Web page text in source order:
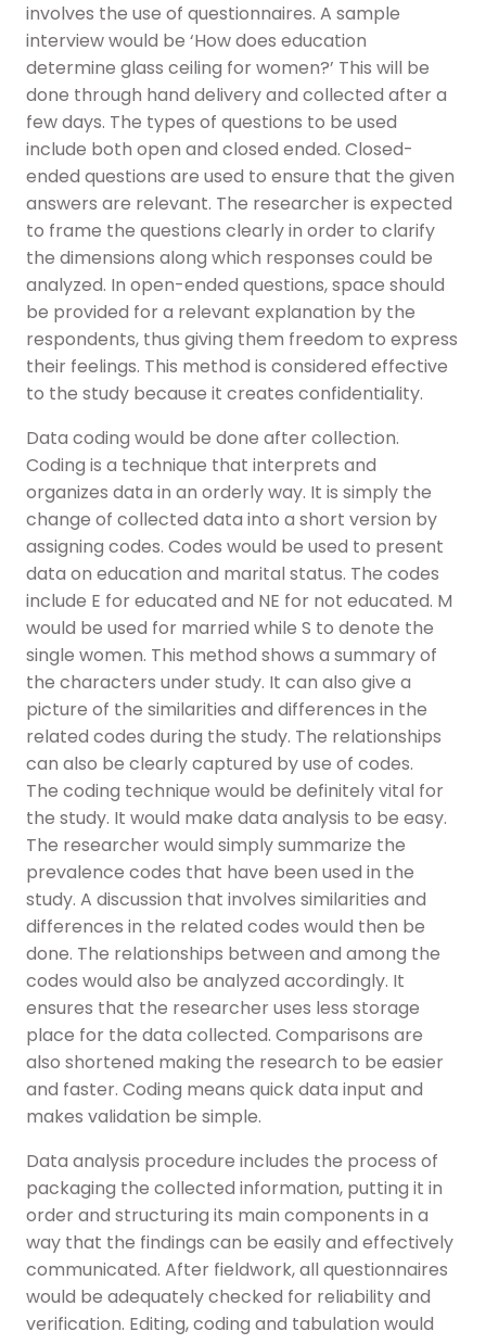
involves the use of questionnaires. A sample
interview would be ‘How does education
determine glass ceiling for women?’ This will be
done through hand delivery and collected after a
few days. The types of questions to be used
include both open and closed ended. Closed-
ended questions are used to ensure that the given
answers are relevant. The researcher is expected
to frame the questions clearly in order to clarify
the dimensions along which responses could be
analyzed. In open-ended questions, space should
be provided for a relevant explanation by the
respondents, thus giving them freedom to express
their feelings. This method is considered effective
to the study because it creates confidentiality.
Data coding would be done after collection.
Coding is a technique that interprets and
organizes data in an orderly way. It is simply the
change of collected data into a short version by
assigning codes. Codes would be used to present
data on education and marital status. The codes
include E for educated and NE for not educated. M
would be used for married while S to denote the
single women. This method shows a summary of
the characters under study. It can also give a
picture of the similarities and differences in the
related codes during the study. The relationships
can also be clearly captured by use of codes.
The coding technique would be definitely vital for
the study. It would make data analysis to be easy.
The researcher would simply summarize the
prevalence codes that have been used in the
study. A discussion that involves similarities and
differences in the related codes would then be
done. The relationships between and among the
codes would also be analyzed accordingly. It
ensures that the researcher uses less storage
place for the data collected. Comparisons are
also shortened making the research to be easier
and faster. Coding means quick data input and
makes validation be simple.
Data analysis procedure includes the process of
packaging the collected information, putting it in
order and structuring its main components in a
way that the findings can be easily and effectively
communicated. After fieldwork, all questionnaires
would be adequately checked for reliability and
verification. Editing, coding and tabulation would